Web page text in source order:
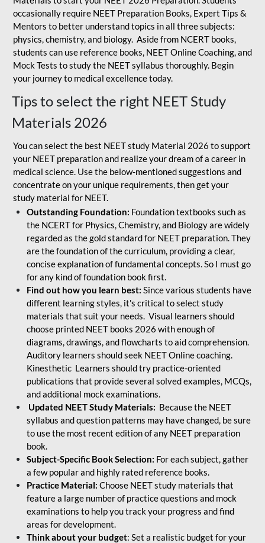
occasionally require NEET Preparation Books, Expert Tips &
Mentors to better understand topics in all three subjects:
physics, chemistry, and biology. Aside from NCERT books,
students can use reference books, NEET Online Coaching, and
Mock Tests to study the NEET syllabus thoroughly. Begin
your journey to medical excellence today.
Tips to select the right NEET Study
Materials 2026
You can select the best NEET study Material 2026 to support
your NEET preparation and realize your dream of a career in
medical science. Use the below-mentioned suggestions and
concentrate on your unique requirements, then get your
study material for NEET.
Outstanding Foundation: Foundation textbooks such as
the NCERT for Physics, Chemistry, and Biology are widely
regarded as the gold standard for NEET preparation. They
are the foundation of the curriculum, providing a clear,
concise explanation of fundamental concepts. So I must go
for any kind of foundation book first.
Find out how you learn best: Since various students have
different learning styles, it's critical to select study
materials that suit your needs. Visual learners should
choose printed NEET books 2026 with enough of
diagrams, drawings, and flowcharts to aid comprehension.
Auditory learners should seek NEET Online coaching.
Kinesthetic Learners should try practice-oriented
publications that provide several solved examples, MCQs,
and additional mock examinations.
Updated NEET Study Materials: Because the NEET
syllabus and question patterns may have changed, be sure
to use the most recent edition of any NEET preparation
book.
Subject-Specific Book Selection: For each subject, gather
a few popular and highly rated reference books.
Practice Material: Choose NEET study materials that
feature a large number of practice questions and mock
examinations to help you track your progress and find
areas for development.
Think about your budget: Set a realistic budget for your